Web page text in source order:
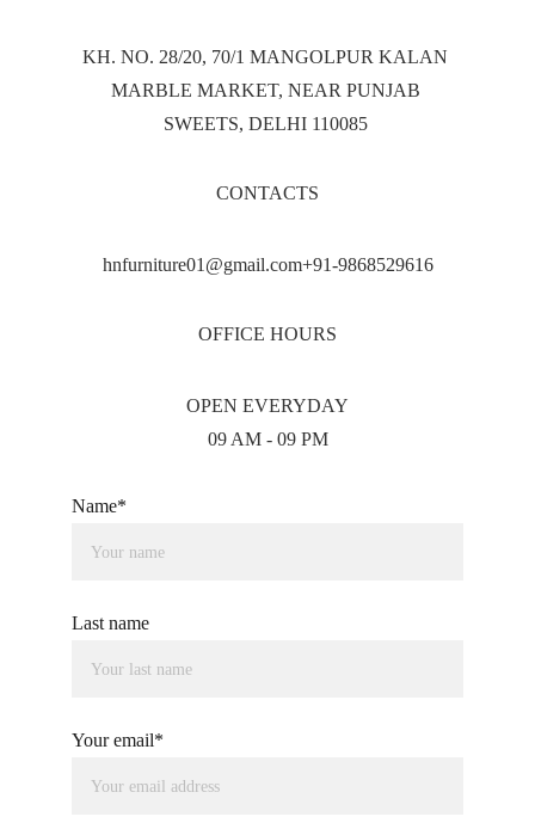
Name*
Last name
Your email*
KH. NO. 28/20, 70/1 MANGOLPUR KALAN
MARBLE MARKET, NEAR PUNJAB
SWEETS, DELHI 110085
CONTACTS
hnfurniture01@gmail.com+91-9868529616
OFFICE HOURS
OPEN EVERYDAY
09 AM - 09 PM